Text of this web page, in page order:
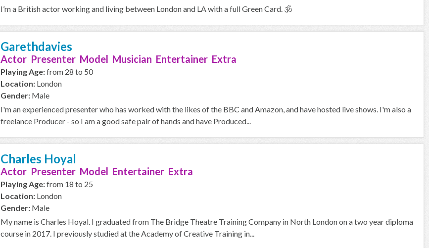
I’m a British actor working and living between London and LA with a full Green Card. 🕉
Garethdavies
Actor Presenter Model Musician Entertainer Extra
Playing Age:from 28 to 50
Location: London
Gender: Male
I'm an experienced presenter who has worked with the likes of the BBC and Amazon, and have hosted live shows. I'm also a
freelance Producer - so I am a good safe pair of hands and have Produced...
Charles Hoyal
Actor Presenter Model Entertainer Extra
Playing Age:from 18 to 25
Location: London
Gender: Male
My name is Charles Hoyal. I graduated from The Bridge Theatre Training Company in North London on a two year diploma
course in 2017. I previously studied at the Academy of Creative Training in...